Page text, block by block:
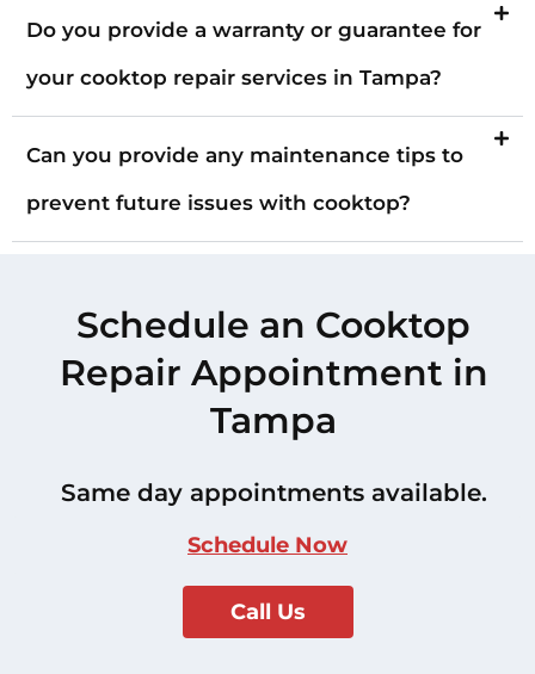
Do you provide a warranty or guarantee for
your cooktop repair services in Tampa?
Can you provide any maintenance tips to
prevent future issues with cooktop?
Schedule an Cooktop
Repair Appointment in
Tampa
Same day appointments available.
Schedule Now
Call Us